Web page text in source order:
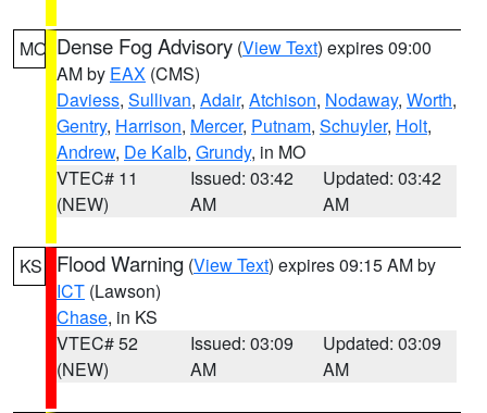
MO Dense Fog Advisory (View Text) expires 09:00
AM by EAX (CMS)
Daviess, Sullivan, Adair, Atchison, Nodaway, Worth,
Gentry, Harrison, Mercer, Putnam, Schuyler, Holt,
Andrew, De Kalb, Grundy, in MO
VTEC# 11
(NEW)
Issued: 03:42
AM
Updated: 03:42
AM
KS Flood Warning (View Text) expires 09:15 AM by
ICT (Lawson)
Chase, in KS
VTEC# 52
(NEW)
Issued: 03:09
AM
Updated: 03:09
AM